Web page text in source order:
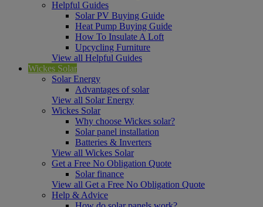
Helpful Guides
Solar PV Buying Guide
Heat Pump Buying Guide
How To Insulate A Loft
Upcycling Furniture
View all Helpful Guides
Wickes Solar
Solar Energy
Advantages of solar
View all Solar Energy
Wickes Solar
Why choose Wickes solar?
Solar panel installation
Batteries & Inverters
View all Wickes Solar
Get a Free No Obligation Quote
Solar finance
View all Get a Free No Obligation Quote
Help & Advice